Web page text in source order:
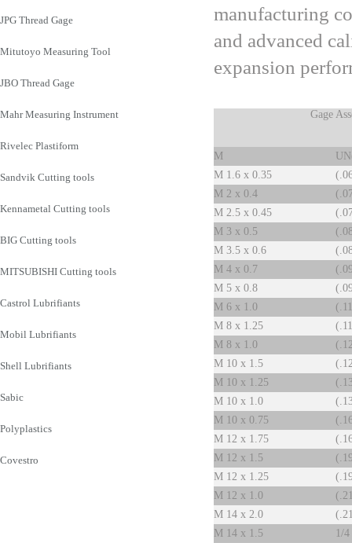
JPG Thread Gage
Mitutoyo Measuring Tool
JBO Thread Gage
Mahr Measuring Instrument
Rivelec Plastiform
Sandvik Cutting tools
Kennametal Cutting tools
BIG Cutting tools
MITSUBISHI Cutting tools
Castrol Lubrifiants
Mobil Lubrifiants
Shell Lubrifiants
Sabic
Polyplastics
Covestro
manufacturing
and advanced
expansion
Gage
M
M 1.6 x 0.35
M 2 x 0.4
M 2.5 x 0.45
M 3 x 0.5
M 3.5 x 0.6
M 4 x 0.7
M 5 x 0.8
M 6 x 1.0
M 8 x 1.25
M 8 x 1.0
M 10 x 1.5
M 10 x 1.25
M 10 x 1.0
M 10 x 0.75
M 12 x 1.75
M 12 x 1.5
M 12 x 1.25
M 12 x 1.0
M 14 x 2.0
M 14 x 1.5
1/